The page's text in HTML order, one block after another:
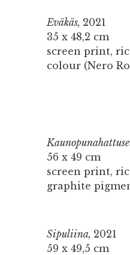
Eväkäs, 2021
35 x 48,2 cm
screen print,
colour (Nero
56 x 49 cm
screen print,
graphite
Sipuliina, 2021
59 x 49,5 cm